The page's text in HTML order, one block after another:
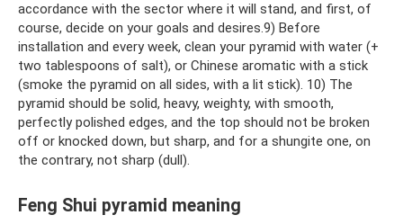
accordance with the sector where it will stand, and first, of
course, decide on your goals and desires.9) Before
installation and every week, clean your pyramid with water (+
two tablespoons of salt), or Chinese aromatic with a stick
(smoke the pyramid on all sides, with a lit stick). 10) The
pyramid should be solid, heavy, weighty, with smooth,
perfectly polished edges, and the top should not be broken
off or knocked down, but sharp, and for a shungite one, on
the contrary, not sharp (dull).
Feng Shui pyramid meaning